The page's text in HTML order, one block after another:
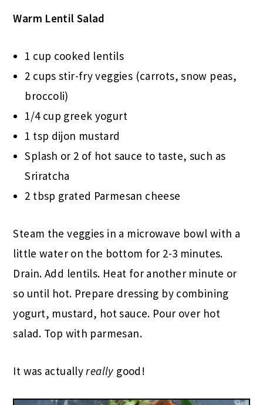
Warm Lentil Salad
1 cup cooked lentils
2 cups stir-fry veggies (carrots, snow peas,
broccoli)
1/4 cup greek yogurt
1 tsp dijon mustard
Splash or 2 of hot sauce to taste, such as
Sriratcha
2 tbsp grated Parmesan cheese
Steam the veggies in a microwave bowl with a
little water on the bottom for 2-3 minutes.
Drain. Add lentils. Heat for another minute or
so until hot. Prepare dressing by combining
yogurt, mustard, hot sauce. Pour over hot
salad. Top with parmesan.
It was actuallyreally good!